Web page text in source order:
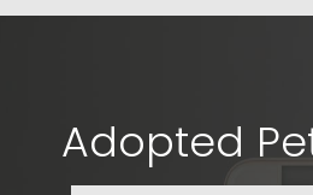
Adopted